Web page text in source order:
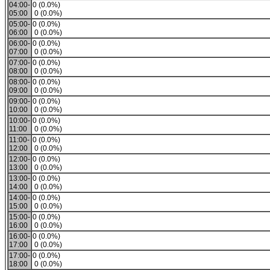
04:00-
05:00
0 (0.0%)
0 (0.0%)
05:00-
06:00
0 (0.0%)
0 (0.0%)
06:00-
07:00
0 (0.0%)
0 (0.0%)
07:00-
08:00
0 (0.0%)
0 (0.0%)
08:00-
09:00
0 (0.0%)
0 (0.0%)
09:00-
10:00
0 (0.0%)
0 (0.0%)
10:00-
11:00
0 (0.0%)
0 (0.0%)
11:00-
12:00
0 (0.0%)
0 (0.0%)
12:00-
13:00
0 (0.0%)
0 (0.0%)
13:00-
14:00
0 (0.0%)
0 (0.0%)
14:00-
15:00
0 (0.0%)
0 (0.0%)
15:00-
16:00
0 (0.0%)
0 (0.0%)
16:00-
17:00
0 (0.0%)
0 (0.0%)
17:00-
18:00
0 (0.0%)
0 (0.0%)